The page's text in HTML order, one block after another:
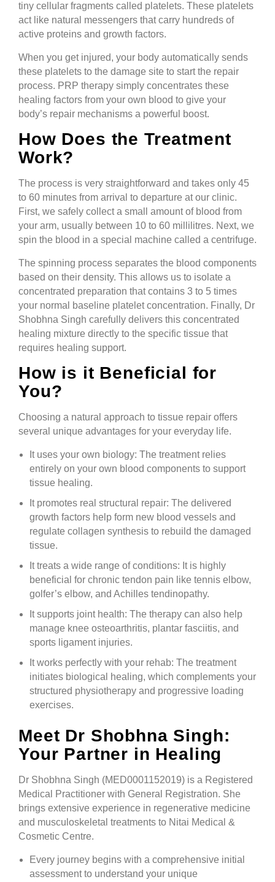
tiny cellular fragments called platelets. These platelets
act like natural messengers that carry hundreds of
active proteins and growth factors.
When you get injured, your body automatically sends
these platelets to the damage site to start the repair
process. PRP therapy simply concentrates these
healing factors from your own blood to give your
body’s repair mechanisms a powerful boost.
How Does the Treatment
Work?
The process is very straightforward and takes only 45
to 60 minutes from arrival to departure at our clinic.
First, we safely collect a small amount of blood from
your arm, usually between 10 to 60 millilitres. Next, we
spin the blood in a special machine called a centrifuge.
The spinning process separates the blood components
based on their density. This allows us to isolate a
concentrated preparation that contains 3 to 5 times
your normal baseline platelet concentration. Finally, Dr
Shobhna Singh carefully delivers this concentrated
healing mixture directly to the specific tissue that
requires healing support.
How is it Beneficial for
You?
Choosing a natural approach to tissue repair offers
several unique advantages for your everyday life.
It uses your own biology: The treatment relies
entirely on your own blood components to support
tissue healing.
It promotes real structural repair: The delivered
growth factors help form new blood vessels and
regulate collagen synthesis to rebuild the damaged
tissue.
It treats a wide range of conditions: It is highly
beneficial for chronic tendon pain like tennis elbow,
golfer’s elbow, and Achilles tendinopathy.
It supports joint health: The therapy can also help
manage knee osteoarthritis, plantar fasciitis, and
sports ligament injuries.
It works perfectly with your rehab: The treatment
initiates biological healing, which complements your
structured physiotherapy and progressive loading
exercises.
Meet Dr Shobhna Singh:
Your Partner in Healing
Dr Shobhna Singh (MED0001152019) is a Registered
Medical Practitioner with General Registration. She
brings extensive experience in regenerative medicine
and musculoskeletal treatments to Nitai Medical &
Cosmetic Centre.
Every journey begins with a comprehensive initial
assessment to understand your unique